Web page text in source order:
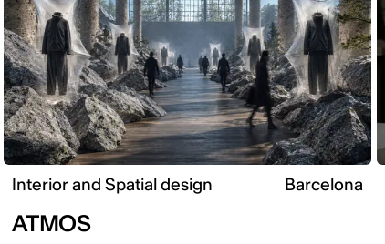
Interior and Spatial design Barcelona
ATMOS